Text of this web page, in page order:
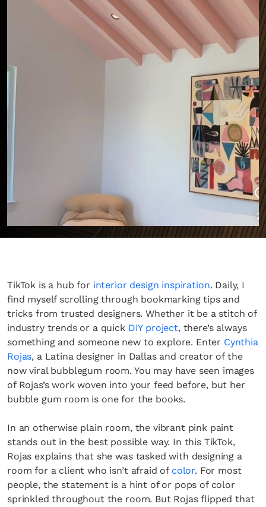
TikTok is a hub for interior design inspiration. Daily, I
find myself scrolling through bookmarking tips and
tricks from trusted designers. Whether it be a stitch of
industry trends or a quick DIY project, there’s always
something and someone new to explore. Enter Cynthia
Rojas, a Latina designer in Dallas and creator of the
now viral bubblegum room. You may have seen images
of Rojas’s work woven into your feed before, but her
bubble gum room is one for the books.
In an otherwise plain room, the vibrant pink paint
stands out in the best possible way. In this TikTok,
Rojas explains that she was tasked with designing a
room for a client who isn’t afraid of color. For most
people, the statement is a hint of or pops of color
sprinkled throughout the room. But Rojas flipped that